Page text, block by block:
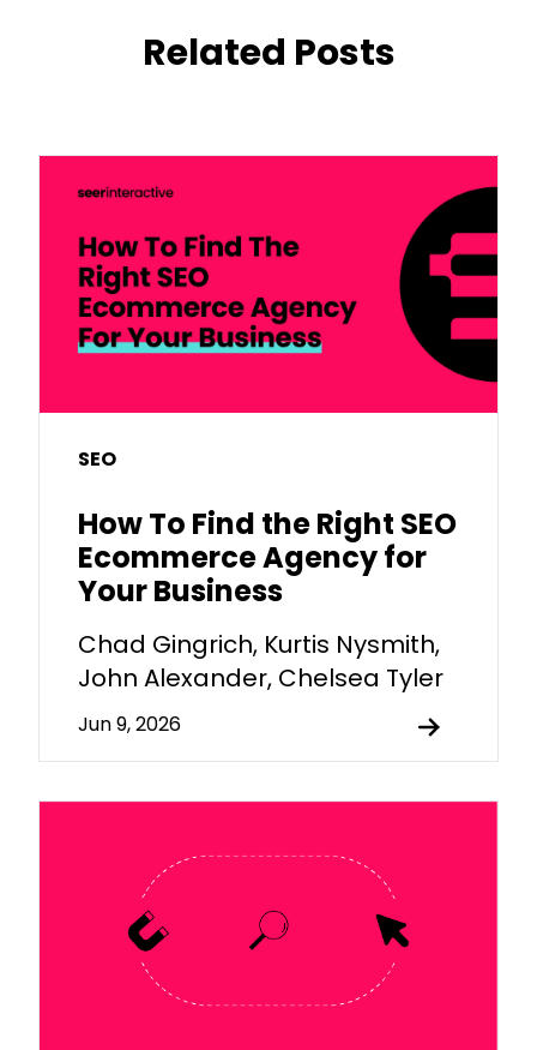
Related Posts
SEO
How To Find the Right SEO
Ecommerce Agency for
Your Business
Chad Gingrich, Kurtis Nysmith,
John Alexander, Chelsea Tyler
Jun 9, 2026